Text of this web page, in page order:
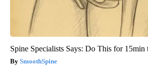
Spine Specialists Says: Do This for 15min
SmoothSpine